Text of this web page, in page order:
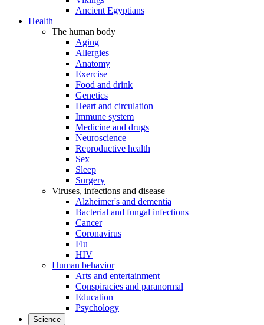
Ancient Egyptians
Health
The human body
Aging
Allergies
Anatomy
Exercise
Food and drink
Genetics
Heart and circulation
Immune system
Medicine and drugs
Neuroscience
Reproductive health
Sex
Sleep
Surgery
Viruses, infections and disease
Alzheimer's and dementia
Bacterial and fungal infections
Cancer
Coronavirus
Flu
HIV
Human behavior
Arts and entertainment
Conspiracies and paranormal
Education
Psychology
Science